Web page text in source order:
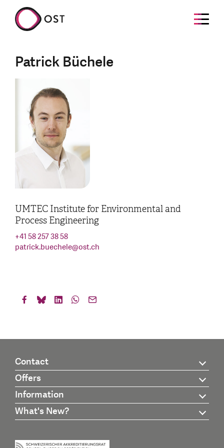
Patrick Büchele
UMTEC Institute for Environmental and
Process Engineering
+41 58 257 38 58
patrick.buechele@ost.ch
Contact
Offers
Information
What's New?